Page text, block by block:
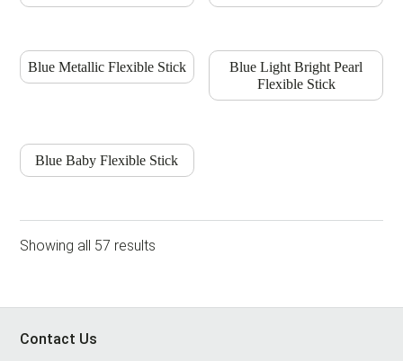
Blue Metallic Flexible Stick
Blue Light Bright Pearl
Flexible Stick
Blue Baby Flexible Stick
Showing all 57 results
Footer
Contact Us